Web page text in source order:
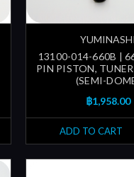
YUMINASHI
13100-014-660B |
PIN PISTON,
(SEMI-
฿1,958.00
ADD TO CART